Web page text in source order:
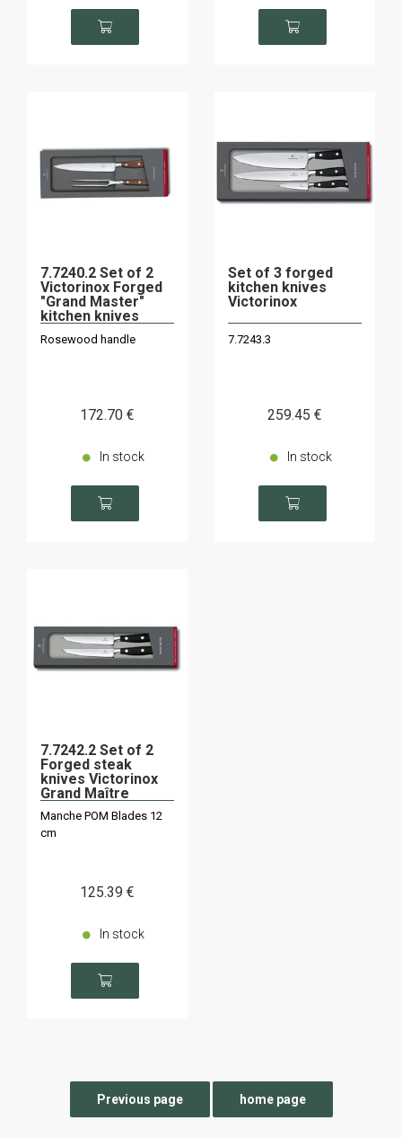
7.7240.2 Set of 2
Victorinox Forged
"Grand Master"
kitchen knives
Rosewood handle
172.70 €
In stock
Set of 3 forged
kitchen knives
Victorinox
7.7243.3
259.45 €
In stock
7.7242.2 Set of 2
Forged steak
knives Victorinox
Grand Maître
Manche POM Blades 12
cm
125.39 €
In stock